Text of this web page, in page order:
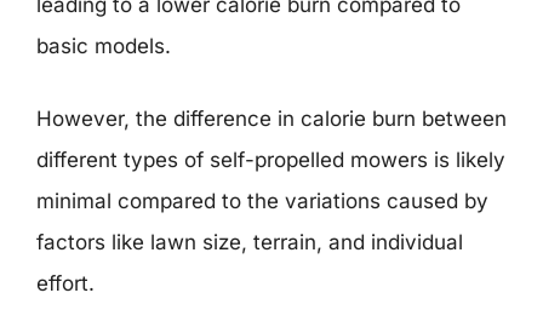
leading to a lower calorie burn compared to
basic models.
However, the difference in calorie burn between
different types of self-propelled mowers is likely
minimal compared to the variations caused by
factors like lawn size, terrain, and individual
effort.